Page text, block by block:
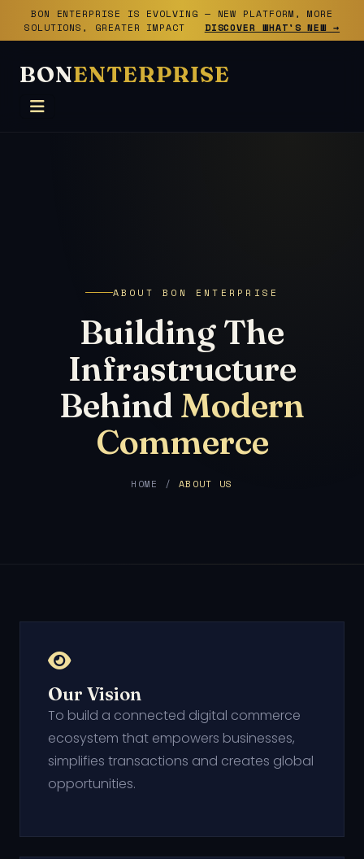
BON ENTERPRISE IS EVOLVING — NEW PLATFORM, MORE
SOLUTIONS, GREATER IMPACT DISCOVER WHAT'S NEW →
BONENTERPRISE
ABOUT BON ENTERPRISE
Building The
Infrastructure
Behind Modern
Commerce
HOME / ABOUT US
Our Vision
To build a connected digital commerce
ecosystem that empowers businesses,
simplifies transactions and creates global
opportunities.